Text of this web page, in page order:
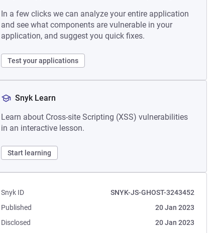
In a few clicks we can analyze your entire application
and see what components are vulnerable in your
application, and suggest you quick fixes.
Test your applications
Snyk Learn
Learn about Cross-site Scripting (XSS) vulnerabilities
in an interactive lesson.
Start learning
Snyk ID
SNYK-JS-GHOST-3243452
Published
20 Jan 2023
Disclosed
20 Jan 2023